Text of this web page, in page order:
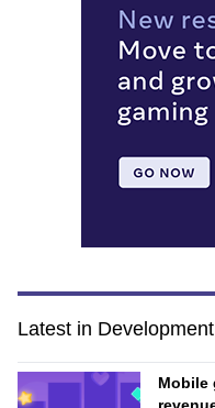
Latest in Development
Mobile